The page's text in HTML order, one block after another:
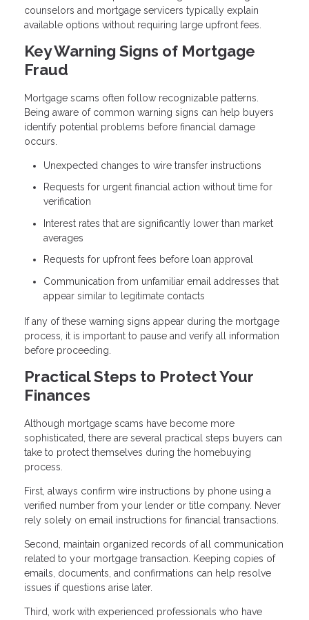
counselors and mortgage servicers typically explain
available options without requiring large upfront fees.
Key Warning Signs of Mortgage
Fraud
Mortgage scams often follow recognizable patterns.
Being aware of common warning signs can help buyers
identify potential problems before financial damage
occurs.
Unexpected changes to wire transfer instructions
Requests for urgent financial action without time for
verification
Interest rates that are significantly lower than market
averages
Requests for upfront fees before loan approval
Communication from unfamiliar email addresses that
appear similar to legitimate contacts
If any of these warning signs appear during the mortgage
process, it is important to pause and verify all information
before proceeding.
Practical Steps to Protect Your
Finances
Although mortgage scams have become more
sophisticated, there are several practical steps buyers can
take to protect themselves during the homebuying
process.
First, always confirm wire instructions by phone using a
verified number from your lender or title company. Never
rely solely on email instructions for financial transactions.
Second, maintain organized records of all communication
related to your mortgage transaction. Keeping copies of
emails, documents, and confirmations can help resolve
issues if questions arise later.
Third, work with experienced professionals who have